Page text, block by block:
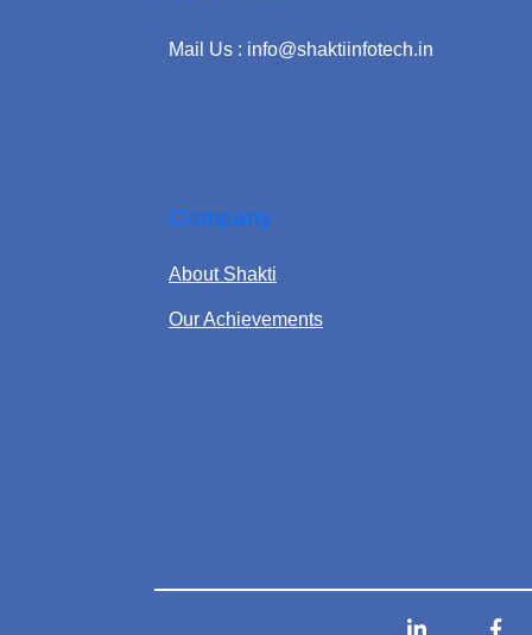
Mail Us : info@shaktiinfotech.in
Company
About Shakti
Our Achievements